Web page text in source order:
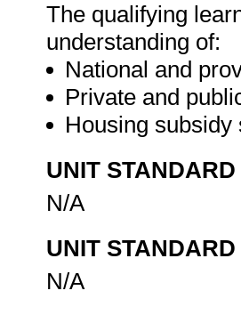
The qualifying
understanding of:
National and
Private and
Housing subsidy
UNIT
N/A
UNIT
N/A